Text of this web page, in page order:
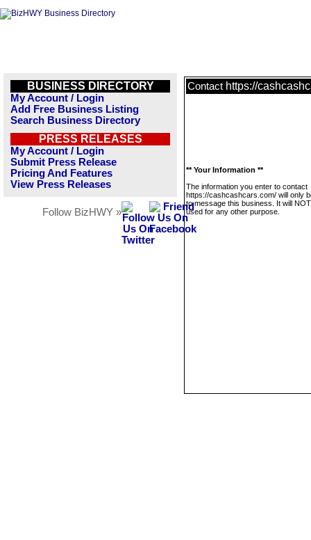
BUSINESS DIRECTORY
My Account / Login
Add Free Business Listing
Search Business Directory
PRESS RELEASES
My Account / Login
Submit Press Release
Pricing And Features
View Press Releases
Follow BizHWY »
Contact https://
** Your Information **
The information you enter to contact
https://cashcashcars.com/ will only
to message this business. It will
used for any other purpose.